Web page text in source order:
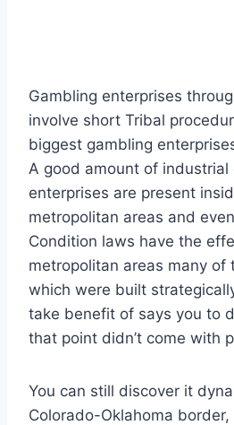
Gambling enterprises
involve short Tribal
biggest gambling
A good amount of industrial
enterprises are present
metropolitan areas and
Condition laws have the
metropolitan areas many of
which were built
take benefit of says you to
that point didn’t come with
You can still discover it
Colorado-Oklahoma